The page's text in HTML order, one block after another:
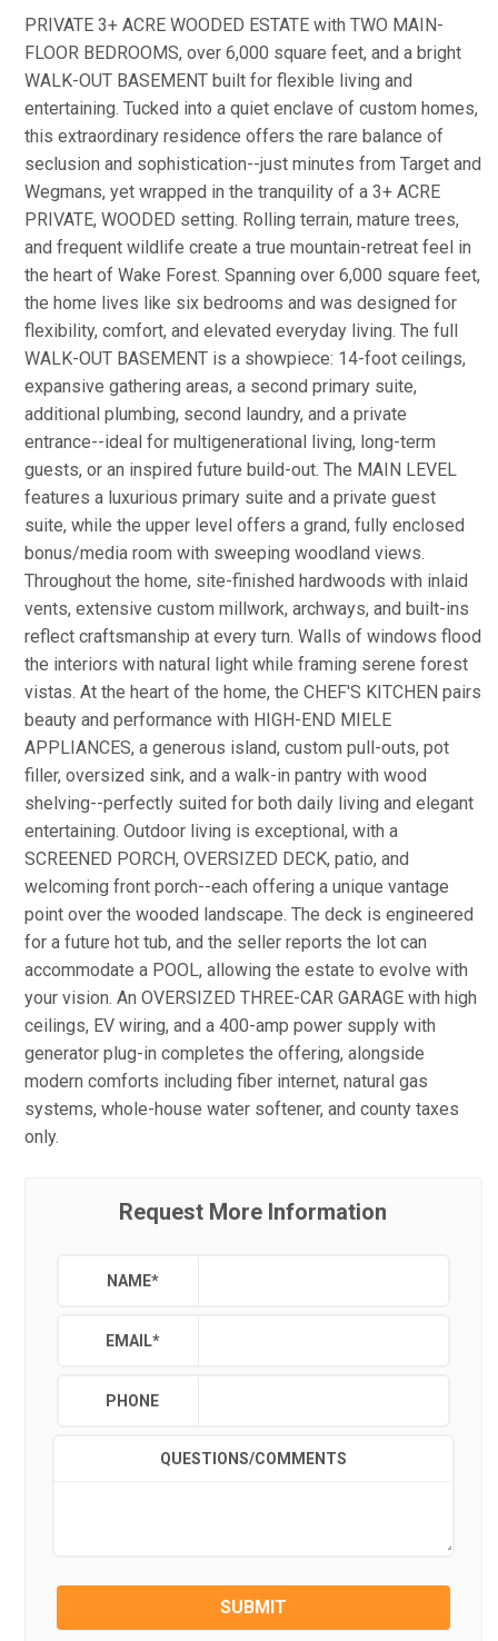
PRIVATE 3+ ACRE WOODED ESTATE with TWO MAIN-
FLOOR BEDROOMS, over 6,000 square feet, and a bright
WALK-OUT BASEMENT built for flexible living and
entertaining. Tucked into a quiet enclave of custom homes,
this extraordinary residence offers the rare balance of
seclusion and sophistication--just minutes from Target and
Wegmans, yet wrapped in the tranquility of a 3+ ACRE
PRIVATE, WOODED setting. Rolling terrain, mature trees,
and frequent wildlife create a true mountain-retreat feel in
the heart of Wake Forest. Spanning over 6,000 square feet,
the home lives like six bedrooms and was designed for
flexibility, comfort, and elevated everyday living. The full
WALK-OUT BASEMENT is a showpiece: 14-foot ceilings,
expansive gathering areas, a second primary suite,
additional plumbing, second laundry, and a private
entrance--ideal for multigenerational living, long-term
guests, or an inspired future build-out. The MAIN LEVEL
features a luxurious primary suite and a private guest
suite, while the upper level offers a grand, fully enclosed
bonus/media room with sweeping woodland views.
Throughout the home, site-finished hardwoods with inlaid
vents, extensive custom millwork, archways, and built-ins
reflect craftsmanship at every turn. Walls of windows flood
the interiors with natural light while framing serene forest
vistas. At the heart of the home, the CHEF'S KITCHEN pairs
beauty and performance with HIGH-END MIELE
APPLIANCES, a generous island, custom pull-outs, pot
filler, oversized sink, and a walk-in pantry with wood
shelving--perfectly suited for both daily living and elegant
entertaining. Outdoor living is exceptional, with a
SCREENED PORCH, OVERSIZED DECK, patio, and
welcoming front porch--each offering a unique vantage
point over the wooded landscape. The deck is engineered
for a future hot tub, and the seller reports the lot can
accommodate a POOL, allowing the estate to evolve with
your vision. An OVERSIZED THREE-CAR GARAGE with high
ceilings, EV wiring, and a 400-amp power supply with
generator plug-in completes the offering, alongside
modern comforts including fiber internet, natural gas
systems, whole-house water softener, and county taxes
only.
Request More Information
NAME*
EMAIL*
PHONE
QUESTIONS/COMMENTS
SUBMIT